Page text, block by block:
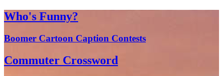
Who's Funny?
Boomer Cartoon Caption Contests
Commuter Crossword